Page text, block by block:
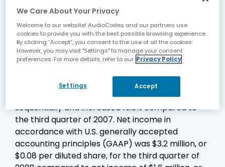
Network products, today announced financial
results for the third quarter ended September
30, 2008.
Revenues for the third quarter were a record
$46.6 million compared to $45.7 million for the
million for the quarter ended September 30,
2007. Third quarter revenues grew 2.1%
sequentially and increased 15.3% compared to
the third quarter of 2007. Net income in
accordance with U.S. generally accepted
accounting principles (GAAP) was $3.2 million, or
$0.08 per diluted share, for the third quarter of
We Care About Your Privacy
Welcome to our website! AudioCodes and our partners use
cookies to provide you with the best possible browsing experience.
By clicking “Accept”, you consent to the use of all the cookies.
However, you may visit "Settings" to manage your consent
preferences. For more details, refer to our Privacy Policy
Settings Accept